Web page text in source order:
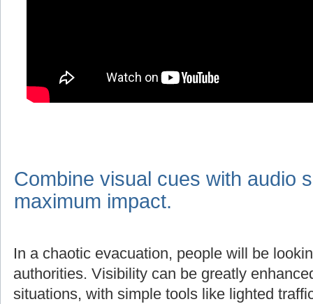
Combine visual cues with audio
maximum impact.
In a chaotic evacuation, people will be
authorities. Visibility can be greatly
situations, with simple tools like lighted